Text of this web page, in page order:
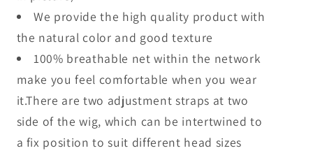
We provide the high quality product with
the natural color and good texture
100% breathable net within the network
make you feel comfortable when you wear
it.There are two adjustment straps at two
side of the wig, which can be intertwined to
a fix position to suit different head sizes